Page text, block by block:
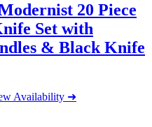
20 Piece
Set with
& Black Knife
Availability ➜